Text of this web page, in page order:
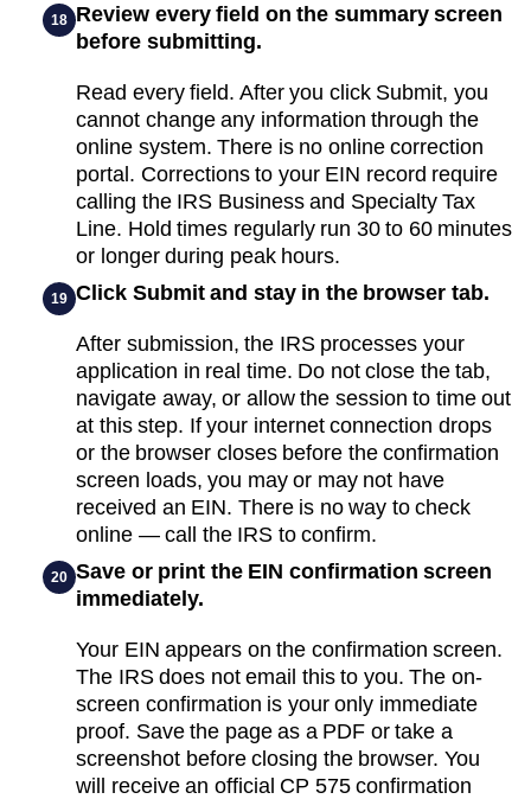
18 Review every field on the summary screen
before submitting.
Read every field. After you click Submit, you
cannot change any information through the
online system. There is no online correction
portal. Corrections to your EIN record require
calling the IRS Business and Specialty Tax
Line. Hold times regularly run 30 to 60 minutes
or longer during peak hours.
19 Click Submit and stay in the browser tab.
After submission, the IRS processes your
application in real time. Do not close the tab,
navigate away, or allow the session to time out
at this step. If your internet connection drops
or the browser closes before the confirmation
screen loads, you may or may not have
received an EIN. There is no way to check
online — call the IRS to confirm.
20 Save or print the EIN confirmation screen
immediately.
Your EIN appears on the confirmation screen.
The IRS does not email this to you. The on-
screen confirmation is your only immediate
proof. Save the page as a PDF or take a
screenshot before closing the browser. You
will receive an official CP 575 confirmation